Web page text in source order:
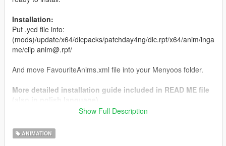
Installation:
Put .ycd file into:
(mods)/update/x64/dlcpacks/patchday4ng/dlc.rpf/x64/anim/inga
me/clip anim@.rpf/
And move FavouriteAnims.xml file into your Menyoos folder.
More detailed installation guide included in READ ME file
created specially for you please join my discord server which
you can find in my profile.
Show Full Description
ANIMATION